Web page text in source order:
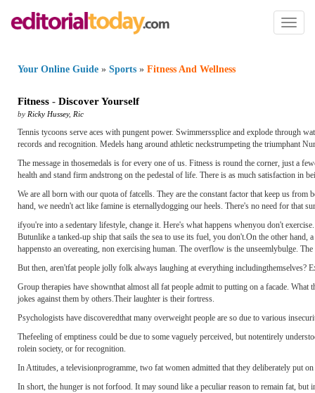
Toggle
Your Online Guide » Sports » Fitness And Wellness
Fitness - Discover Yourself
by Ricky Hussey, Ric
Tennis tycoons serve aces with pungent power. Swimmerssplice and explode through
records and recognition. Medels hang around athletic neckstrumpeting the triumphant
The message in thosemedals is for every one of us. Fitness is round the corner, just a
health and stand firm andstrong on the pedestal of life. There is as much satisfaction in
We are all born with our quota of fatcells. They are the constant factor that keep us
hand, we needn't act like famine is eternallydogging our heels. There's no need for that
ifyou're into a sedentary lifestyle, change it. Here's what happens whenyou don't
Butunlike a tanked-up ship that sails the sea to use its fuel, you don't.On the other
happensto an overeating, non ­exercising human. The overflow is the unseemlybulge.
But then, aren'tfat people jolly folk always laughing at everything includingthemselves?
Group therapies have shownthat almost all fat people admit to putting on a facade.
jokes against them by others.Their laughter is their fortress.
Psychologists have discoveredthat many overweight people are so due to various
Thefeeling of emptiness could be due to some vaguely perceived, but notentirely
rolein society, or for recognition.
In Attitudes, a televisionprogramme, two fat women admitted that they deliberately put
In short, the hunger is not forfood. It may sound like a peculiar reason to remain fat,